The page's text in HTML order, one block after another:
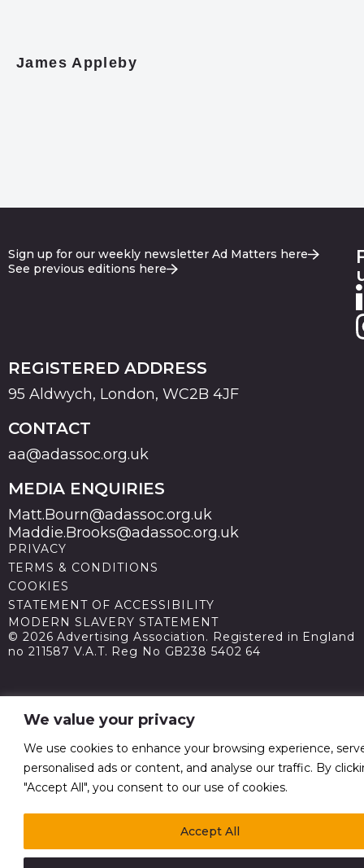
We value your privacy
We use cookies to enhance your browsing experience,
personalised ads or content, and analyse our traffic. By
"Accept All", you consent to our use of cookies.
Accept All
James Appleby
Sign up for our weekly newsletter Ad Matters here
See previous editions here
REGISTERED ADDRESS
95 Aldwych, London, WC2B 4JF
CONTACT
aa@adassoc.org.uk
MEDIA ENQUIRIES
Matt.Bourn@adassoc.org.uk
Maddie.Brooks@adassoc.org.uk
PRIVACY
TERMS & CONDITIONS
COOKIES
STATEMENT OF ACCESSIBILITY
MODERN SLAVERY STATEMENT
© 2026 Advertising Association. Registered in England
no 211587 V.A.T. Reg No GB238 5402 64